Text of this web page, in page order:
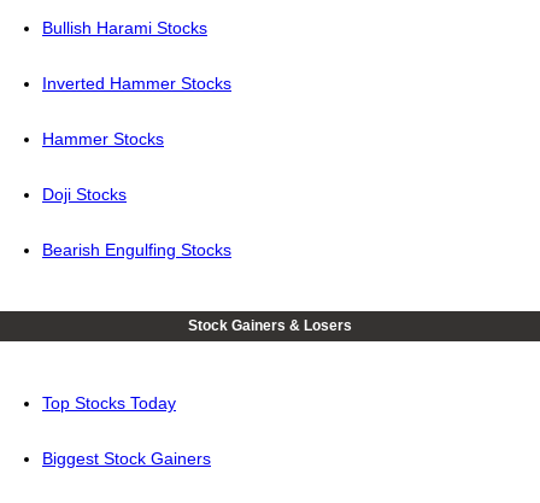
Bullish Harami Stocks
Inverted Hammer Stocks
Hammer Stocks
Doji Stocks
Bearish Engulfing Stocks
Stock Gainers & Losers
Top Stocks Today
Biggest Stock Gainers